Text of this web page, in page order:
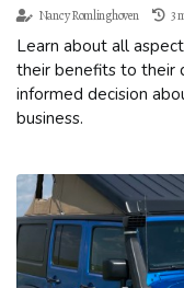
Nancy Romlinghoven 3
Learn about all
their benefits to their
informed decision
business.